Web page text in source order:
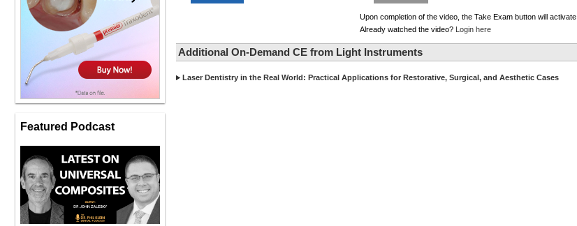
Featured Podcast
Upon completion of the video, the Take Exam button will activate.
Already watched the video? Login here
Additional On-Demand CE from Light Instruments
Laser Dentistry in the Real World: Practical Applications for Restorative, Surgical, and Aesthetic Cases